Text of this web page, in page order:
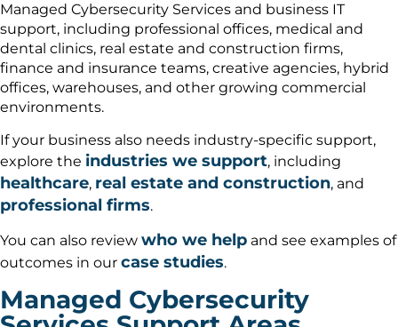
Managed Cybersecurity Services and business IT
support, including professional offices, medical and
dental clinics, real estate and construction firms,
finance and insurance teams, creative agencies, hybrid
offices, warehouses, and other growing commercial
environments.
If your business also needs industry-specific support,
explore the industries we support, including
healthcare, real estate and construction, and
professional firms.
You can also review who we help and see examples of
outcomes in our case studies.
Managed Cybersecurity